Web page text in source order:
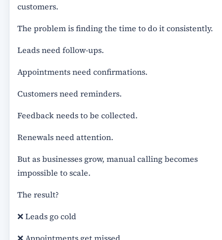
customers.
The problem is finding the time to do it consistently.
Leads need follow-ups.
Appointments need confirmations.
Customers need reminders.
Feedback needs to be collected.
Renewals need attention.
But as businesses grow, manual calling becomes
impossible to scale.
The result?
❌ Leads go cold